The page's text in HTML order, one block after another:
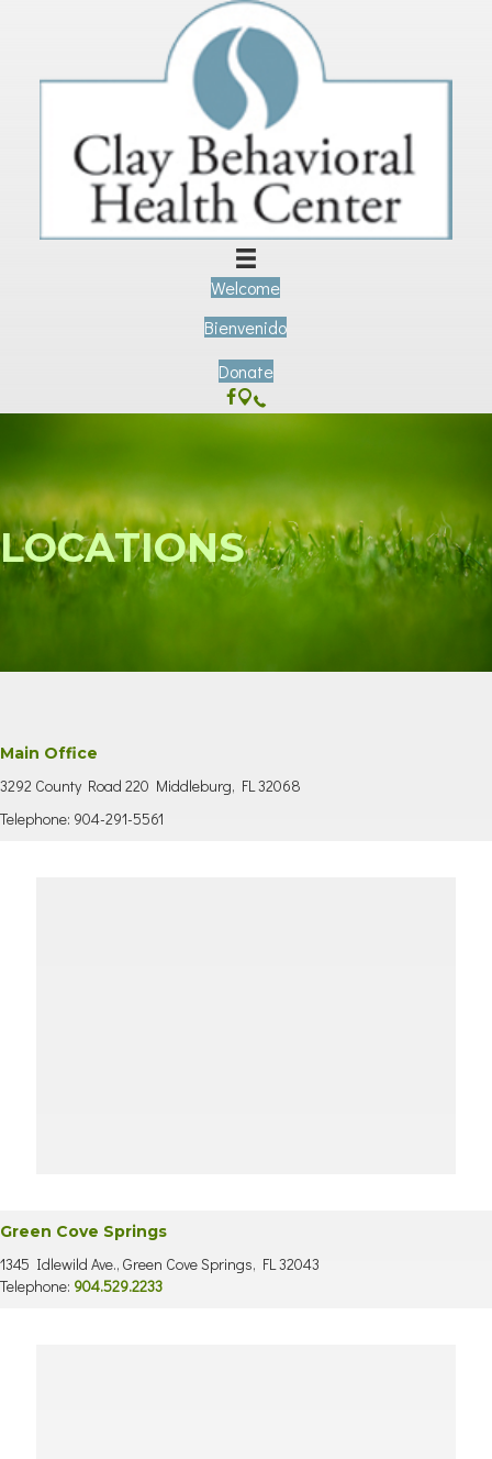
Welcome
Bienvenido
Donate
LOCATIONS
Main Office
3292 County Road 220 Middleburg, FL 32068
Telephone: 904-291-5561
Green Cove Springs
1345 Idlewild Ave., Green Cove Springs, FL 32043
Telephone: 904.529.2233